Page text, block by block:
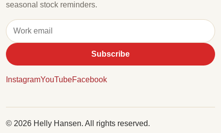
seasonal stock reminders.
Subscribe
InstagramYouTubeFacebook
© 2026 Helly Hansen. All rights reserved.